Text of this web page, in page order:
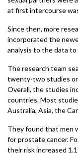
at first intercourse
Since then, more
incorporated the
analysis to the data
The research team
twenty-two studies
Overall, the studies
countries. Most
Australia, Asia, the
They found that men
for prostate cancer.
their risk increased